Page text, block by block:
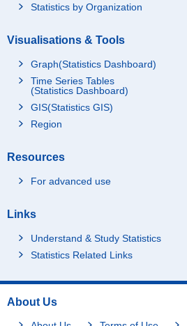
Statistics by Organization
Visualisations & Tools
Graph(Statistics Dashboard)
Time Series Tables
(Statistics Dashboard)
GIS(Statistics GIS)
Region
Resources
For advanced use
Links
Understand & Study Statistics
Statistics Related Links
About Us